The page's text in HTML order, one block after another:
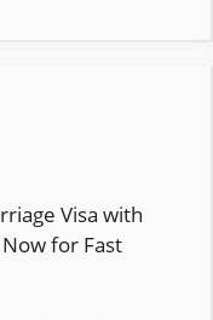
Visa with
for Fast